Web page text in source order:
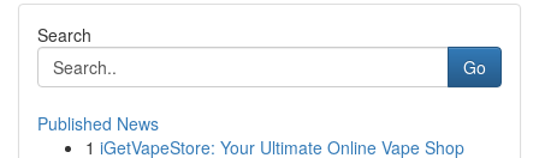
Search
Go
Published News
1 iGetVapeStore: Your Ultimate Online Vape Shop